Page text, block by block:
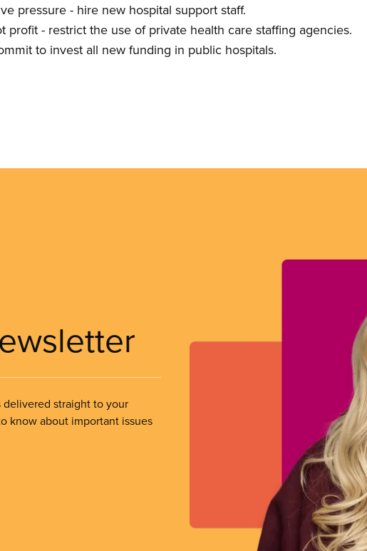
pressure - hire new hospital support staff.
profit - restrict the use of private health care staffing agencies.
to invest all new funding in public hospitals.
delivered straight to your
know about important issues